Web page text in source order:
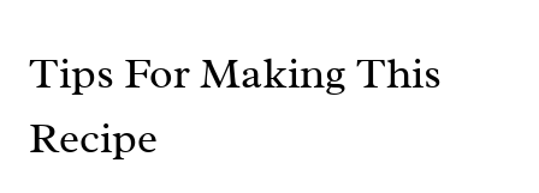
Tips For Making This
Recipe